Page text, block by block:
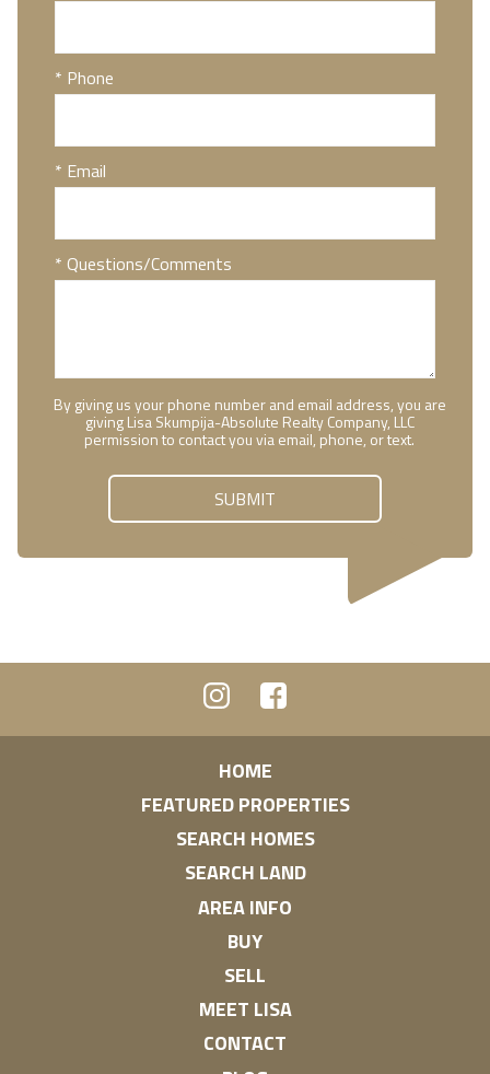
* Phone
* Email
* Questions/Comments
By giving us your phone number and email address, you are
giving Lisa Skumpija-Absolute Realty Company, LLC
permission to contact you via email, phone, or text.
HOME
FEATURED PROPERTIES
SEARCH HOMES
SEARCH LAND
AREA INFO
BUY
SELL
MEET LISA
CONTACT